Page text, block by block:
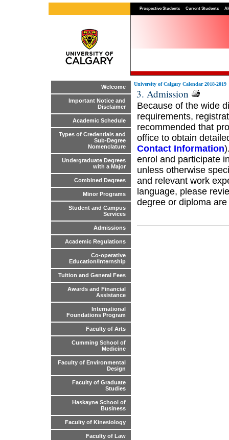
Prospective Students Current Students
Welcome
Important Notice and
Disclaimer
Academic Schedule
Types of Credentials and
Sub-Degree
Nomenclature
Undergraduate Degrees
with a Major
Combined Degrees
Minor Programs
Student and Campus
Services
Admissions
Academic Regulations
Co-operative
Education/Internship
Tuition and General Fees
Awards and Financial
Assistance
International
Foundations Program
Faculty of Arts
Cumming School of
Medicine
Faculty of Environmental
Design
Faculty of Graduate
Studies
Haskayne School of
Business
Faculty of Kinesiology
Faculty of Law
University of Calgary Calendar 2018-2019
3. Admission
Because of the wide
requirements,
recommended that
office to obtain
Contact Information
enrol and participate
unless otherwise
and relevant work
language, please
degree or diploma